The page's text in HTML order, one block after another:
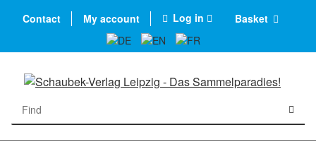
Contact My account Log in Basket